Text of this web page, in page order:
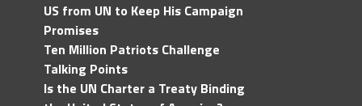
US from UN to Keep His Campaign
Promises
Ten Million Patriots Challenge
Talking Points
Is the UN Charter a Treaty Binding